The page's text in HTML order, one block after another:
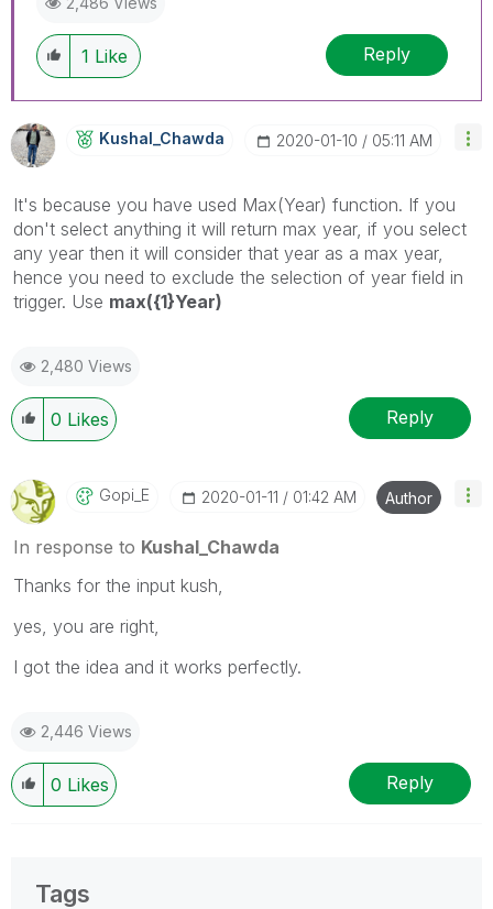
1 Like Reply
Kushal_Chawda ‎2020-01-10 05:11 AM
It's because you have used Max(Year) function. If you
don't select anything it will return max year, if you select
any year then it will consider that year as a max year,
hence you need to exclude the selection of year field in
trigger. Use max({1}Year)
2,480 Views
0 Likes Reply
Gopi_E ‎2020-01-11 01:42 AM Author
In response to Kushal_Chawda
Thanks for the input kush,
yes, you are right,
I got the idea and it works perfectly.
2,446 Views
0 Likes Reply
Tags